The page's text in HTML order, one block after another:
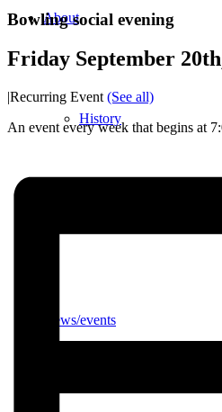
About
History
News/events
Bowling social evening
Friday September
|Recurring Event (See all)
An event every week that begins at